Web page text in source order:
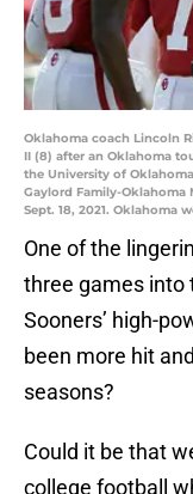
Oklahoma coach Lincoln
II (8) after an Oklahoma
the University of
Gaylord Family-Oklahoma
Sept. 18, 2021. Oklahoma
One of the
three games into
Sooners’ high-
been more hit
seasons?
Could it be that
college football